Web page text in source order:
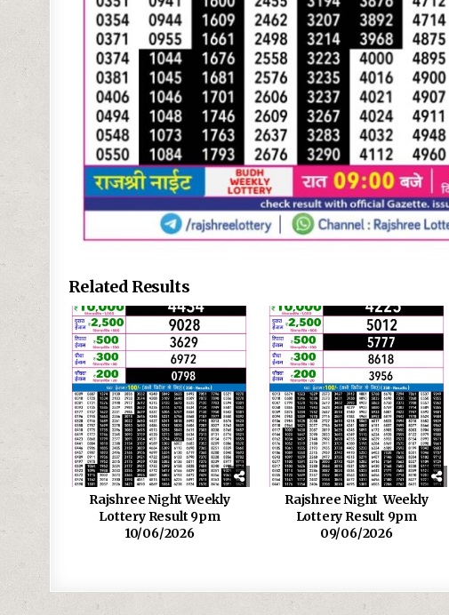
Related Results
Rajshree Night Weekly
Lottery Result 9pm
10/06/2026
Rajshree Night Weekly
Lottery Result 9pm
09/06/2026